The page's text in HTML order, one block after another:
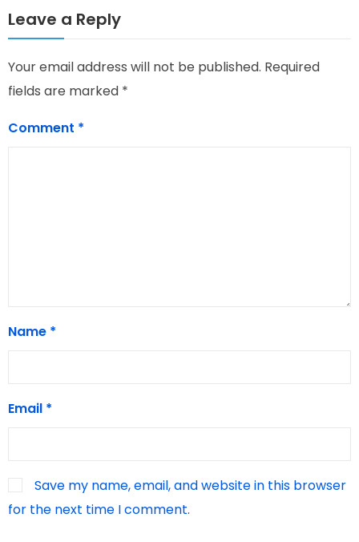
Leave a Reply
Your email address will not be published. Required
fields are marked *
Comment *
Name *
Email *
Save my name, email, and website in this browser
for the next time I comment.